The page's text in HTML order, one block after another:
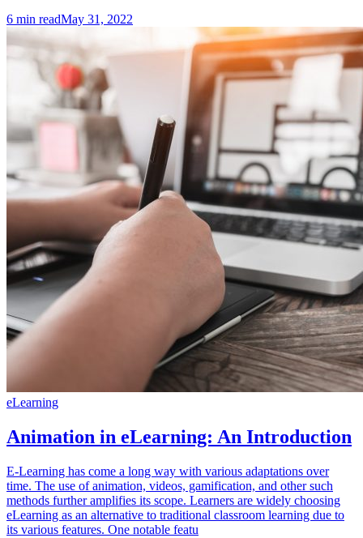
6 min readMay 31, 2022
eLearning
Animation in eLearning: An Introduction
E-Learning has come a long way with various adaptations over
time. The use of animation, videos, gamification, and other such
methods further amplifies its scope. Learners are widely choosing
eLearning as an alternative to traditional classroom learning due to
its various features. One notable featu